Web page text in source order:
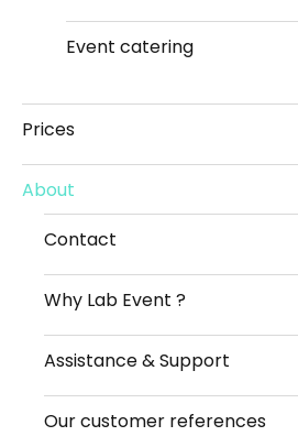
Event catering
Prices
About
Contact
Why Lab Event ?
Assistance & Support
Our customer references